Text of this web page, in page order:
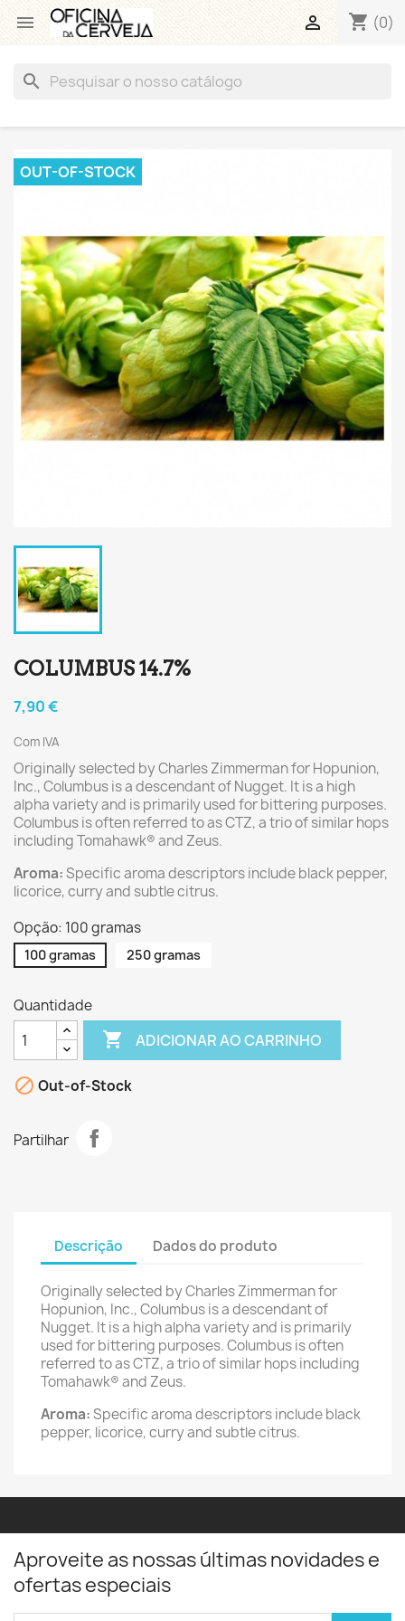
 shopping_cart (0)

search
OUT-OF-STOCK
COLUMBUS 14.7%
7,90 €
Com IVA
Originally selected by Charles Zimmerman for Hopunion,
Inc., Columbus is a descendant of Nugget. It is a high
alpha variety and is primarily used for bittering purposes.
Columbus is often referred to as CTZ, a trio of similar hops
including Tomahawk® and Zeus.
Aroma:Specific aroma descriptors include black pepper,
licorice, curry and subtle citrus.
Opção: 100 gramas
100 gramas 250 gramas
Quantidade
 ADICIONAR AO CARRINHO
 Out-of-Stock
Partilhar
Descrição Dados do produto
Originally selected by Charles Zimmerman for
Hopunion, Inc., Columbus is a descendant of
Nugget. It is a high alpha variety and is primarily
used for bittering purposes. Columbus is often
referred to as CTZ, a trio of similar hops including
Tomahawk® and Zeus.
Aroma:Specific aroma descriptors include black
pepper, licorice, curry and subtle citrus.
Aproveite as nossas últimas novidades e
ofertas especiais